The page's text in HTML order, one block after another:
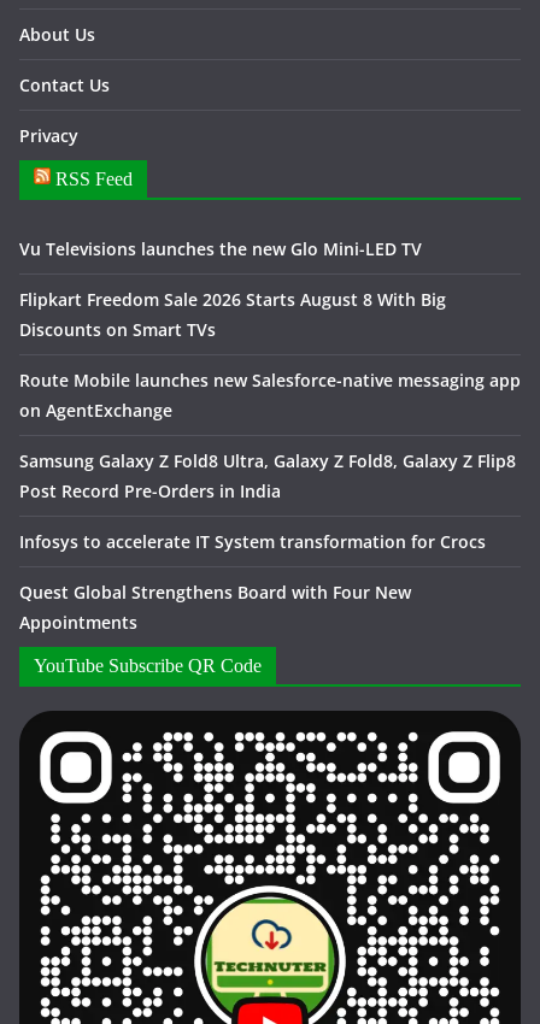
About Us
Contact Us
Privacy
RSS Feed
Vu Televisions launches the new Glo Mini-LED TV
Flipkart Freedom Sale 2026 Starts August 8 With Big
Discounts on Smart TVs
Route Mobile launches new Salesforce-native messaging app
on AgentExchange
Samsung Galaxy Z Fold8 Ultra, Galaxy Z Fold8, Galaxy Z Flip8
Post Record Pre-Orders in India
Infosys to accelerate IT System transformation for Crocs
Quest Global Strengthens Board with Four New
Appointments
YouTube Subscribe QR Code